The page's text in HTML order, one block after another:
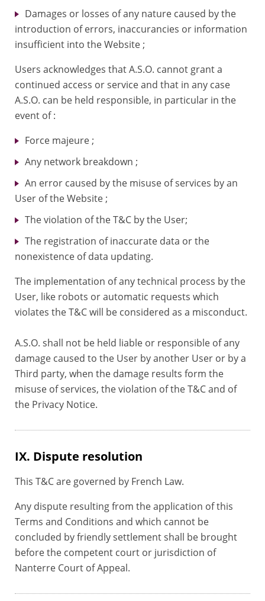
Damages or losses of any nature caused by the
introduction of errors, inaccurancies or information
insufficient into the Website ;
Users acknowledges that A.S.O. cannot grant a
continued access or service and that in any case
A.S.O. can be held responsible, in particular in the
event of :
Force majeure ;
Any network breakdown ;
An error caused by the misuse of services by an
User of the Website ;
The violation of the T&C by the User;
The registration of inaccurate data or the
nonexistence of data updating.
The implementation of any technical process by the
User, like robots or automatic requests which
violates the T&C will be considered as a misconduct.
A.S.O. shall not be held liable or responsible of any
damage caused to the User by another User or by a
Third party, when the damage results form the
misuse of services, the violation of the T&C and of
the Privacy Notice.
IX. Dispute resolution
This T&C are governed by French Law.
Any dispute resulting from the application of this
Terms and Conditions and which cannot be
concluded by friendly settlement shall be brought
before the competent court or jurisdiction of
Nanterre Court of Appeal.